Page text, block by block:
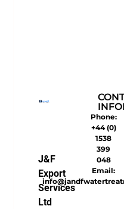
J&F
Export
Services
Ltd
Phone:
+44 (0)
1538
399
048
Email: